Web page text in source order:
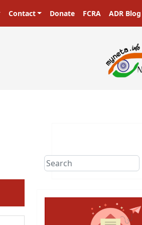
Contact Donate FCRA ADR Blog